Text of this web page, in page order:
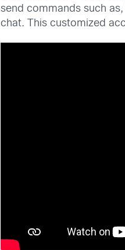
send commands such
chat. This customized